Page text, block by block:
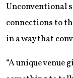
Unconventional
connections to
in a way that
“A unique venue